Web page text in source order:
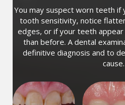
You may suspect worn teeth if
tooth sensitivity, notice
edges, or if your teeth
than before. A dental
definitive diagnosis and to
cause.